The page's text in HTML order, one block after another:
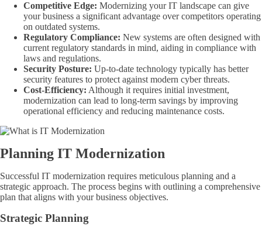
Competitive Edge: Modernizing your IT landscape can give
your business a significant advantage over competitors operating
on outdated systems.
Regulatory Compliance: New systems are often designed with
current regulatory standards in mind, aiding in compliance with
laws and regulations.
Security Posture: Up-to-date technology typically has better
security features to protect against modern cyber threats.
Cost-Efficiency: Although it requires initial investment,
modernization can lead to long-term savings by improving
operational efficiency and reducing maintenance costs.
Planning IT Modernization
Successful IT modernization requires meticulous planning and a
strategic approach. The process begins with outlining a comprehensive
plan that aligns with your business objectives.
Strategic Planning